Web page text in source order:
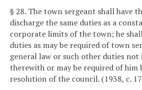
§ 28. The town sergeant shall have
discharge the same duties as a
corporate limits of the town; he
duties as may be required of town
general law or such other duties
therewith or may be required of him
resolution of the council. (1938, c.